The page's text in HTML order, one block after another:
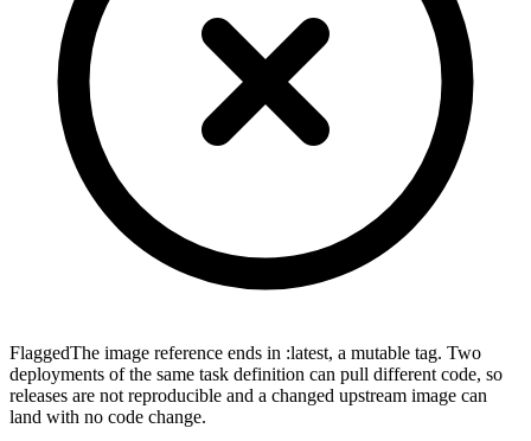
FlaggedThe image reference ends in :latest, a mutable tag. Two
deployments of the same task definition can pull different code, so
releases are not reproducible and a changed upstream image can
land with no code change.